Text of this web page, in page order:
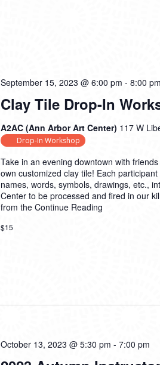
Clay Tile Drop-In
September 15, 2023 @ 6:00 pm - 8:00 pm
A2AC (Ann Arbor Art Center) 117 W
Drop-In Workshop
Take in an evening downtown with
own customized clay tile! Each
names, words, symbols, drawings, etc.,
Center to be processed and fired in our
from the Continue Reading
$15
October 13, 2023 @ 5:30 pm - 7:00 pm